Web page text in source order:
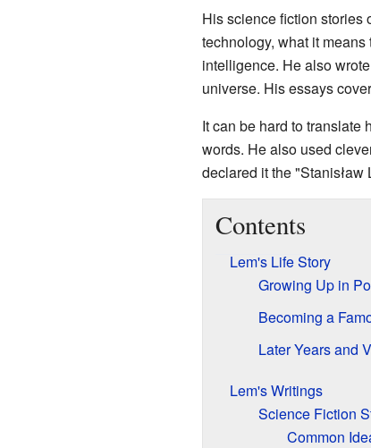
His science fiction stories
technology, what it
intelligence. He also
universe. His essays
It can be hard to translate
words. He also used
declared it the "Stanisław
Contents
Lem's Life Story
Growing Up in
Becoming a
Later Years and
Lem's Writings
Science Fiction
Common